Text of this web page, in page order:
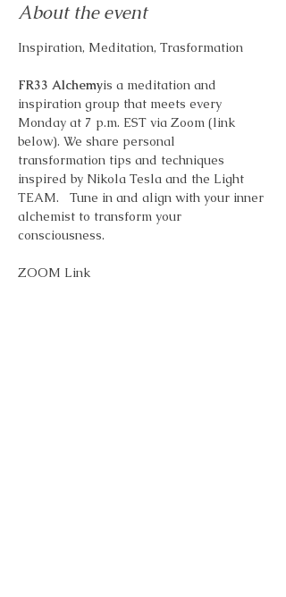
About the event
Inspiration, Meditation, Trasformation
FR33 Alchemyis a meditation and
inspiration group that meets every
Monday at 7 p.m. EST via Zoom (link
below). We share personal
transformation tips and techniques
inspired by Nikola Tesla and the Light
TEAM.   Tune in and align with your inner
alchemist to transform your
consciousness.
ZOOM Link